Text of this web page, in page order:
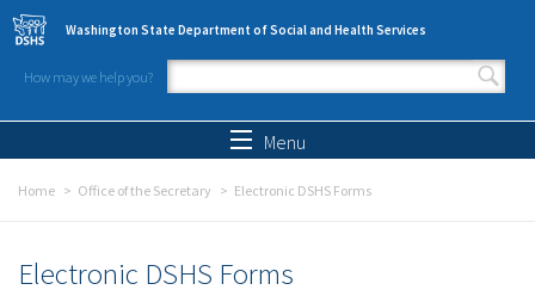
Skip to main content
Washington State Department of Social and Health Services
How may we help you?
Search form
Menu
Home Office of the Secretary Electronic DSHS Forms
Electronic DSHS Forms